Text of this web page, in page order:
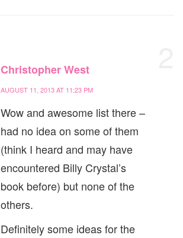
Christopher West
AUGUST 11, 2013 AT 11:23 PM
Wow and awesome list there –
had no idea on some of them
(think I heard and may have
encountered Billy Crystal’s
book before) but none of the
others.
Definitely some ideas for the